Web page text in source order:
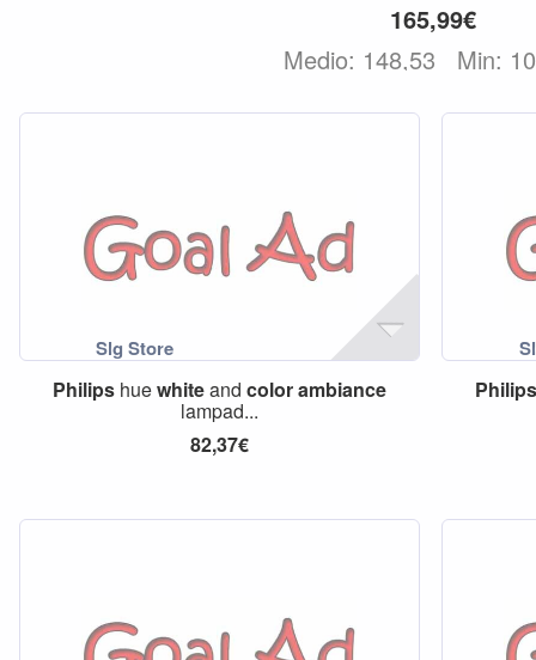
165,99€
Medio: 148,53
Min:
Philipshuewhiteand colorambiance
lampad...
82,37€
Philips